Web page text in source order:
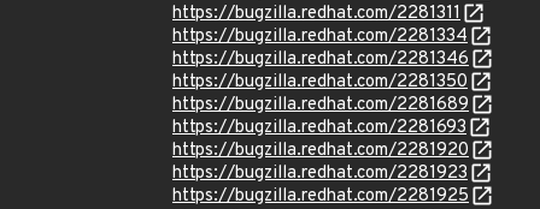
https://bugzilla.redhat.com/2281311
https://bugzilla.redhat.com/2281334
https://bugzilla.redhat.com/2281346
https://bugzilla.redhat.com/2281350
https://bugzilla.redhat.com/2281689
https://bugzilla.redhat.com/2281693
https://bugzilla.redhat.com/2281920
https://bugzilla.redhat.com/2281923
https://bugzilla.redhat.com/2281925